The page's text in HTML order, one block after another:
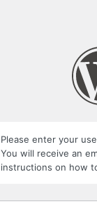
Please enter your
You will receive an
instructions on how